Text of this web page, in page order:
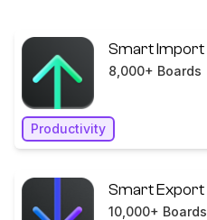
Smart Import
8,000+ Boards
Productivity
Smart Export
10,000+ Boards